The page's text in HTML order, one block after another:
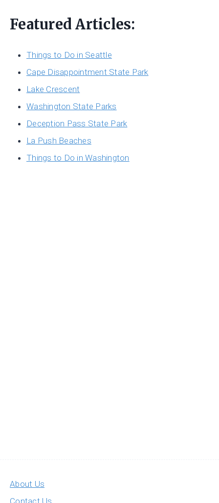
Featured Articles:
Things to Do in Seattle
Cape Disappointment State Park
Lake Crescent
Washington State Parks
Deception Pass State Park
La Push Beaches
Things to Do in Washington
About Us
Contact Us